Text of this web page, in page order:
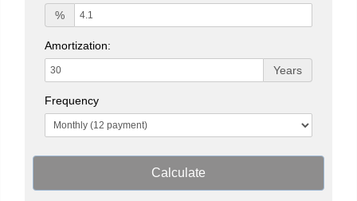
%
Amortization:
Years
Frequency
Calculate